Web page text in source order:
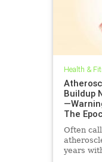
Health &
Buildup
The
Often
years